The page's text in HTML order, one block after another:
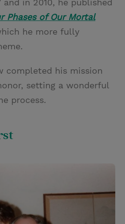
and in 2010, he published
Phases of Our Mortal
he more fully
completed his mission
setting a wonderful
process.